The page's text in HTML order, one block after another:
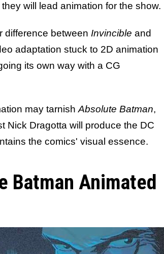
will lead animation for the show.
difference between Invincible and
adaptation stuck to 2D animation
its own way with a CG
may tarnish Absolute Batman,
Nick Dragotta will produce the DC
the comics' visual essence.
Batman Animated